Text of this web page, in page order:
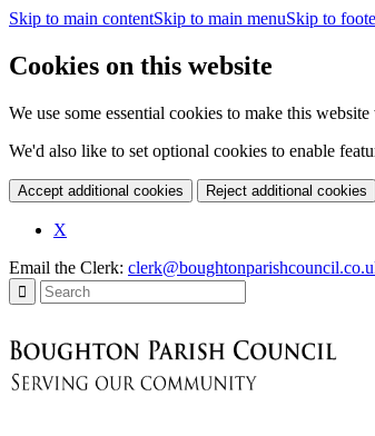
Skip to main contentSkip to main menuSkip to
Cookies on this website
We use some essential cookies to make this
We'd also like to set optional cookies to enable
Accept additional cookies Reject additional cookies
X
Email the Clerk: